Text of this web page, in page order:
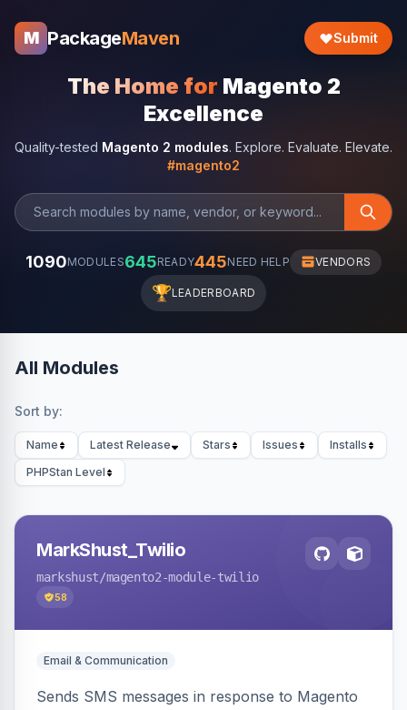
M PackageMaven Submit
The Home for Magento 2
Excellence
Quality-tested Magento 2 modules. Explore. Evaluate. Elevate.
#magento2
1090MODULES645READY445NEED HELP VENDORS
🏆LEADERBOARD
All Modules
Sort by:
Name Latest Release Stars Issues
Installs
PHPStan Level
MarkShust_Twilio
markshust/magento2-module-twilio
58
Email & Communication
Sends SMS messages in response to Magento